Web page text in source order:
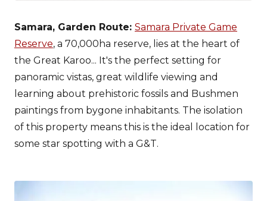
Samara, Garden Route: Samara Private Game
Reserve, a 70,000ha reserve, lies at the heart of
the Great Karoo... It's the perfect setting for
panoramic vistas, great wildlife viewing and
learning about prehistoric fossils and Bushmen
paintings from bygone inhabitants. The isolation
of this property means this is the ideal location for
some star spotting with a G&T.